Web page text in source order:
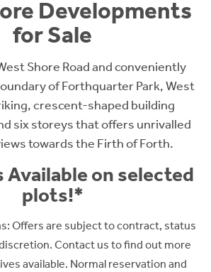
Developments
for Sale
Shore Road and conveniently
of Forthquarter Park, West
crescent-shaped building
six storeys that offers unrivalled
towards the Firth of Forth.
Available on selected
plots!*
Offers are subject to contract, status
Contact us to find out more
available. Normal reservation and